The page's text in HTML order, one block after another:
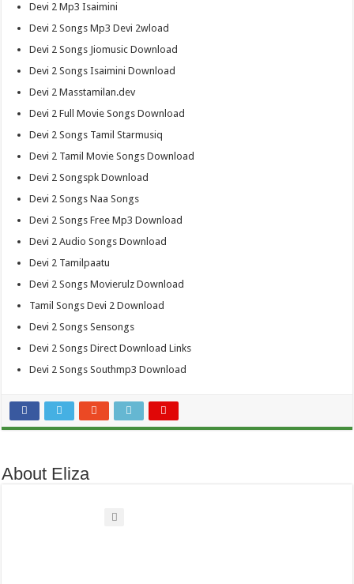
Devi 2 Mp3 Isaimini
Devi 2 Songs Mp3 Devi 2wload
Devi 2 Songs Jiomusic Download
Devi 2 Songs Isaimini Download
Devi 2 Masstamilan.dev
Devi 2 Full Movie Songs Download
Devi 2 Songs Tamil Starmusiq
Devi 2 Tamil Movie Songs Download
Devi 2 Songspk Download
Devi 2 Songs Naa Songs
Devi 2 Songs Free Mp3 Download
Devi 2 Audio Songs Download
Devi 2 Tamilpaatu
Devi 2 Songs Movierulz Download
Tamil Songs Devi 2 Download
Devi 2 Songs Sensongs
Devi 2 Songs Direct Download Links
Devi 2 Songs Southmp3 Download
About Eliza